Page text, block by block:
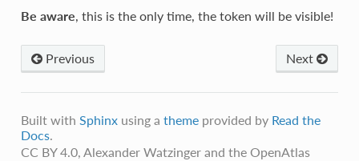
Be aware, this is the only time, the token will be visible!
Previous Next
Built with Sphinxusing a themeprovided by Read the
Docs.
CC BY 4.0, Alexander Watzinger and the OpenAtlas